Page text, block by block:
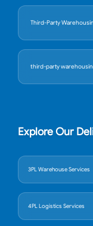
Third-Party
third-party
Explore Our
3PL Warehouse Services
4PL Logistics Services